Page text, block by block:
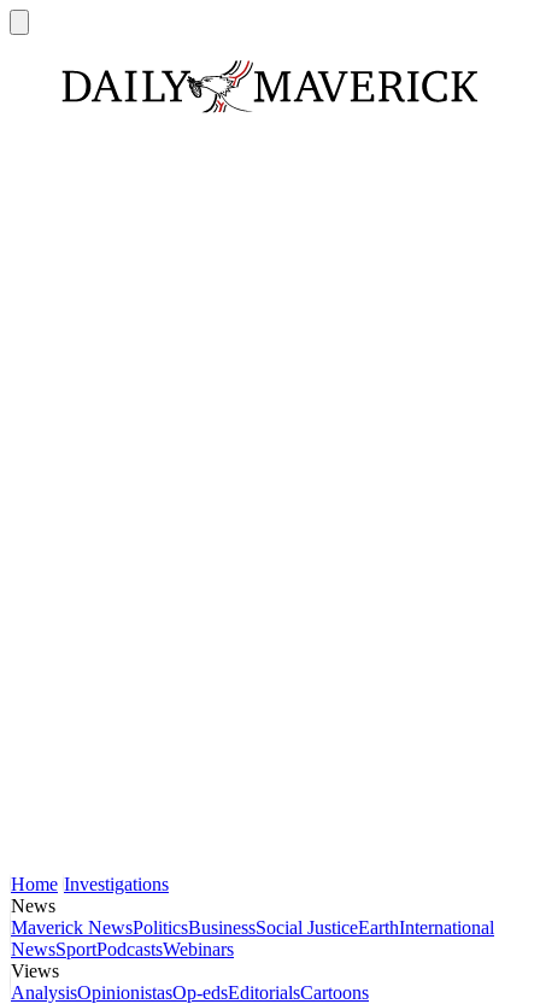
Home Investigations
News
Maverick NewsPoliticsBusinessSocial JusticeEarthInternational
NewsSportPodcastsWebinars
Views
AnalysisOpinionistasOp-edsEditorialsCartoons